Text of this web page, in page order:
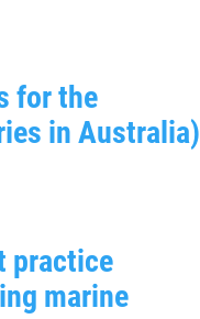
for the
in Australia)
practice
marine